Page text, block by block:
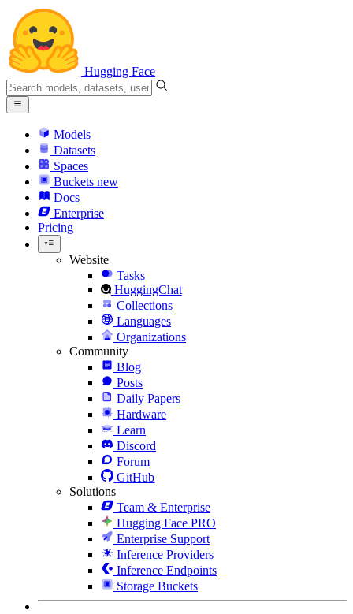
Hugging Face
Models
Datasets
Spaces
Buckets new
Docs
Enterprise
Pricing
Website
Tasks
HuggingChat
Collections
Languages
Organizations
Community
Blog
Posts
Daily Papers
Hardware
Learn
Discord
Forum
GitHub
Solutions
Team & Enterprise
Hugging Face PRO
Enterprise Support
Inference Providers
Inference Endpoints
Storage Buckets